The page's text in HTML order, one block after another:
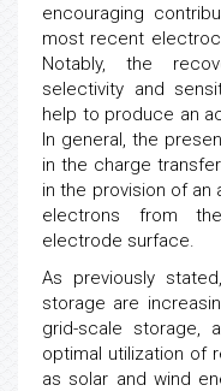
encouraging
most recent
Notably, the
selectivity and
help to produce an
In general, the
in the charge
in the provision of
electrons from
electrode surface.
As previously
storage are
grid-scale storage,
optimal utilization of
as solar and wind